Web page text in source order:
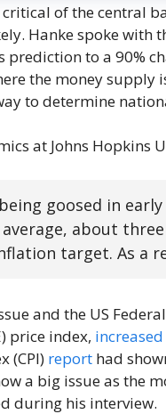
critical of the central
Hanke spoke with
to a 90%
the money supply
to determine
at Johns Hopkins
goosed in
about
target. As a
and the US
price index,
(CPI) report had
a big issue as the
during his interview.